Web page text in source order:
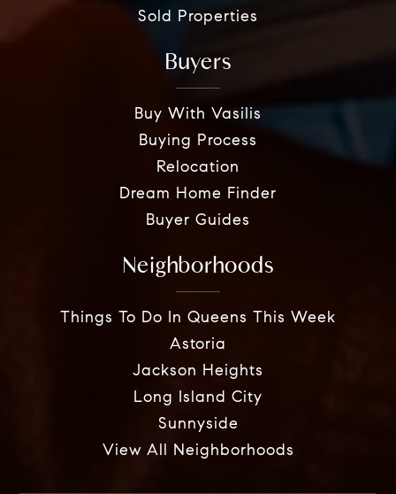
Sold Properties
Buyers
Buy With Vasilis
Buying Process
Relocation
Dream Home Finder
Buyer Guides
Neighborhoods
Things To Do In Queens This Week
Astoria
Jackson Heights
Long Island City
Sunnyside
View All Neighborhoods